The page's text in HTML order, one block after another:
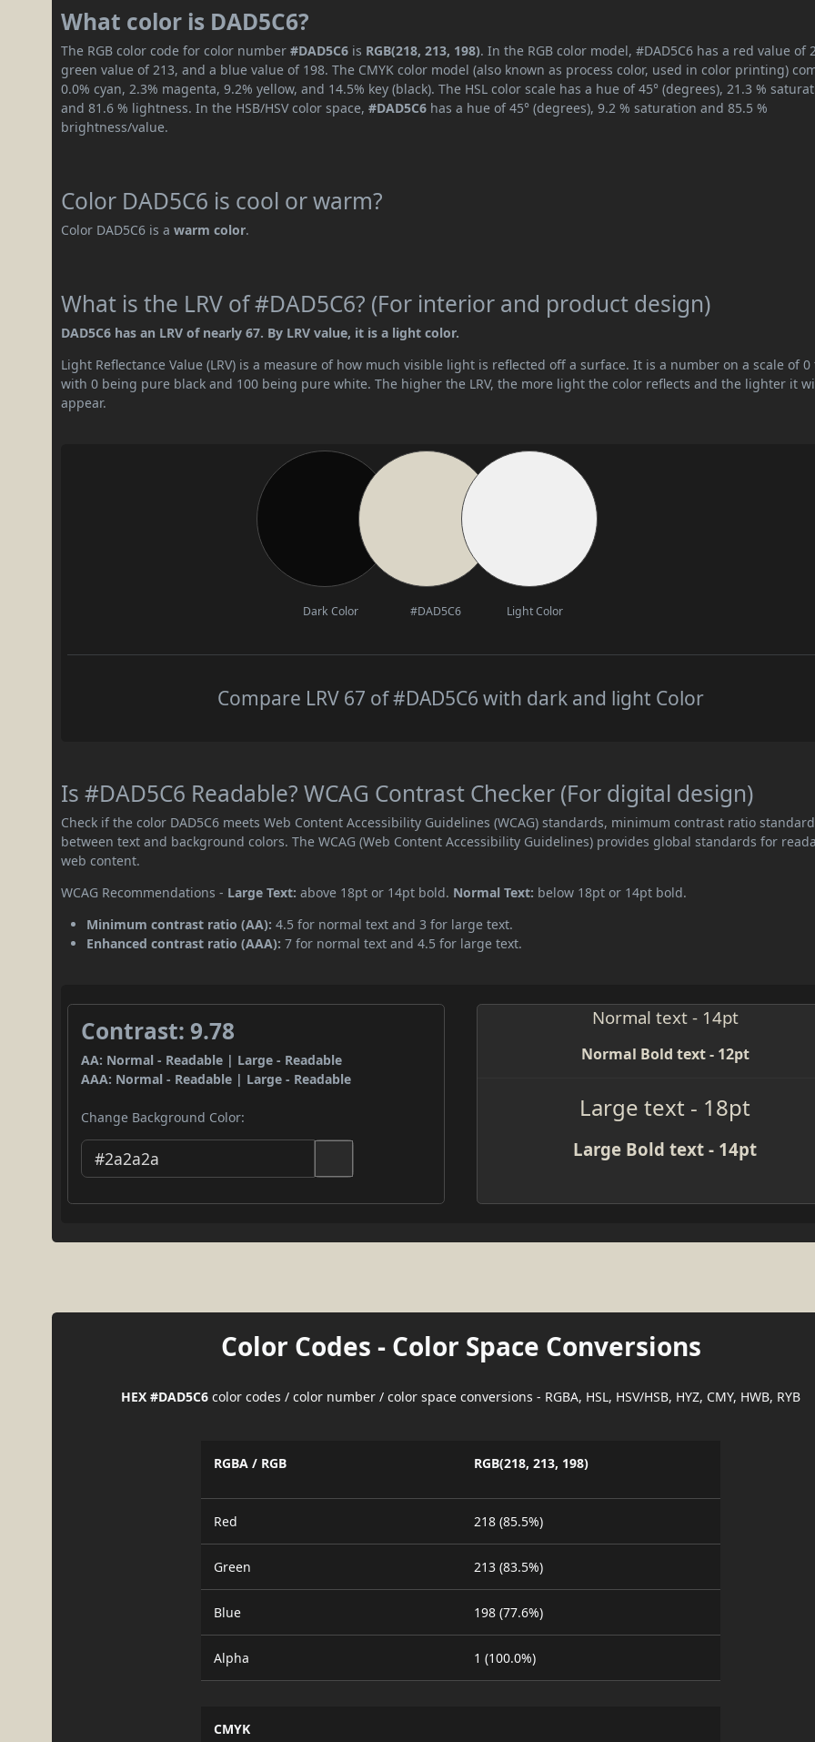
What color is DAD5C6?
The RGB color code for color number#DAD5C6 is RGB(218, 213, 198). In the RGB color model, #DAD5C6 has a red value of
green value of 213, and a blue value of 198. The CMYK color model (also known as process color, used in color printing)
0.0% cyan, 2.3% magenta, 9.2% yellow, and 14.5% key (black). The HSL color scale has a hue of 45° (degrees), 21.3 %
and 81.6 % lightness. In the HSB/HSV color space,#DAD5C6 has a hue of 45° (degrees), 9.2 % saturation and 85.5 %
brightness/value.
Color DAD5C6 is cool or warm?
Color DAD5C6 is awarm color.
What is the LRV of #DAD5C6? (For interior and product design)
DAD5C6 has an LRV of nearly 67. By LRV value, it is a light color.
Light Reflectance Value (LRV) is a measure of how much visible light is reflected off a surface. It is a number on a scale of 0
with 0 being pure black and 100 being pure white. The higher the LRV, the more light the color reflects and the lighter it
appear.
Dark Color #DAD5C6 Light Color
Compare LRV 67 of #DAD5C6 with dark and light Color
Is #DAD5C6 Readable? WCAG Contrast Checker (For digital design)
Check if the color DAD5C6 meets Web Content Accessibility Guidelines (WCAG) standards, minimum contrast ratio
between text and background colors. The WCAG (Web Content Accessibility Guidelines) provides global standards for
web content.
WCAG Recommendations - Large Text: above 18pt or 14pt bold. Normal Text: below 18pt or 14pt bold.
Minimum contrast ratio (AA): 4.5 for normal text and 3 for large text.
Enhanced contrast ratio (AAA): 7 for normal text and 4.5 for large text.
Contrast: 9.78
AA: Normal - Readable | Large - Readable
AAA: Normal - Readable | Large - Readable
Change Background Color:
Normal text - 14pt
Normal Bold text - 12pt
Large text - 18pt
Large Bold text - 14pt
Color Codes - Color Space Conversions
HEX #DAD5C6 color codes / color number / color space conversions - RGBA, HSL, HSV/HSB, HYZ, CMY, HWB, RYB
RGBA / RGB RGB(218, 213, 198)
Red 218 (85.5%)
Green 213 (83.5%)
Blue 198 (77.6%)
Alpha 1 (100.0%)
CMYK